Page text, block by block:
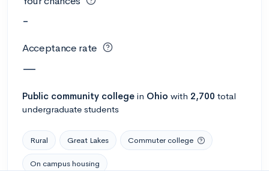
-
Acceptance rate
—
Public community college in Ohio with 2,700 total
undergraduate students
Rural Great Lakes Commuter college
On campus housing